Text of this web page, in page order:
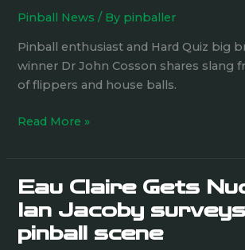
Pinball News / By pinballer
Pinball enthusiast and Hard Quiz big
winner Dr John Cosson shares slang
of flippers and house balls.
of
pinball
wizard
Read More »
Eau Claire Gets
Ian Jacoby
pinball scene
Eau
Claire
Gets
Nudged